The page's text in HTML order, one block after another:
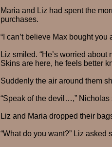
Maria and Liz had spent the
purchases.
“I can’t believe Max bought
Liz smiled. “He’s worried
Skins are here, he feels better
Suddenly the air around them
“Speak of the devil…,”
Liz and Maria dropped their
“What do you want?” Liz asked